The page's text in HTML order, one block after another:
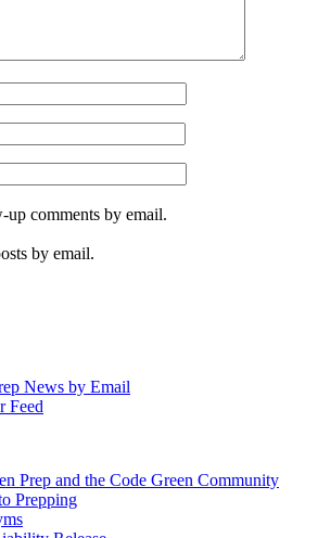
comments by email.
by email.
News by Email
Feed
Prep and the Code Green Community
Prepping